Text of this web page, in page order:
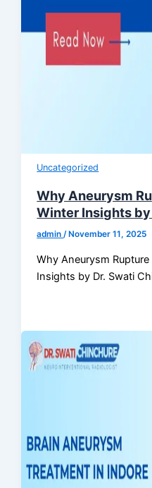
Uncategorized
Why Aneurysm
Winter Insights
admin/ November 11, 2025
Why Aneurysm
Insights by Dr. Swati